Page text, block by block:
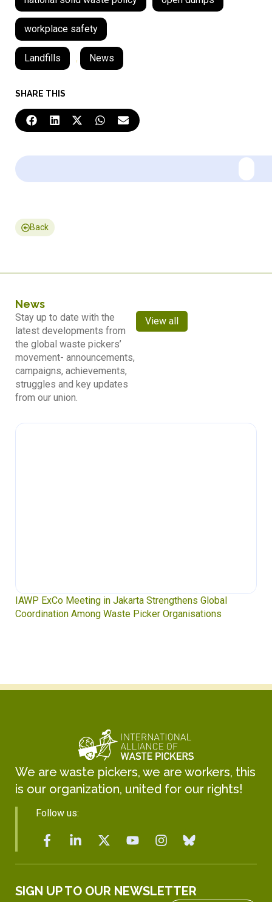
workplace safety
Landfills , News
SHARE THIS
Back
News
Stay up to date with the
latest developments from
the global waste pickers’
movement- announcements,
campaigns, achievements,
struggles and key updates
from our union.
View all
IAWP ExCo Meeting in Jakarta Strengthens Global
Coordination Among Waste Picker Organisations
We are waste pickers, we are workers, this
is our organization, united for our rights!
Follow us:
SIGN UP TO OUR NEWSLETTER